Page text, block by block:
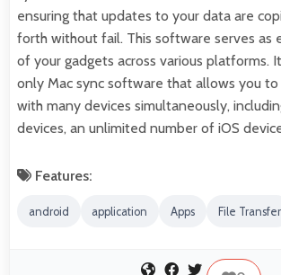
ensuring that updates to your data are
forth without fail. This software serves as
of your gadgets across various platforms.
only Mac sync software that allows you to
with many devices simultaneously,
devices, an unlimited number of iOS
Features:
android application Apps File Transfer